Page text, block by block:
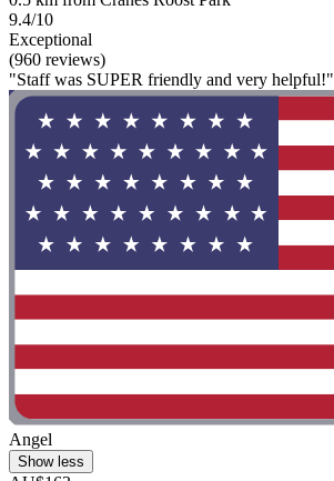
9.4/10
Exceptional
(960 reviews)
"Staff was SUPER friendly and very helpful!"
Angel
Show less